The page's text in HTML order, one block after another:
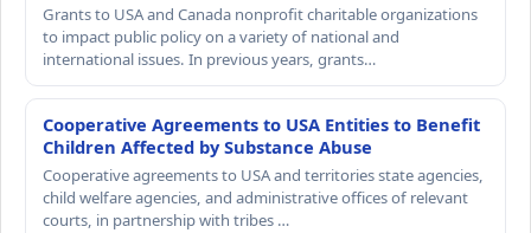
Grants to USA and Canada nonprofit charitable organizations
to impact public policy on a variety of national and
international issues. In previous years, grants…
Cooperative Agreements to USA Entities to Benefit
Children Affected by Substance Abuse
Cooperative agreements to USA and territories state agencies,
child welfare agencies, and administrative offices of relevant
courts, in partnership with tribes …